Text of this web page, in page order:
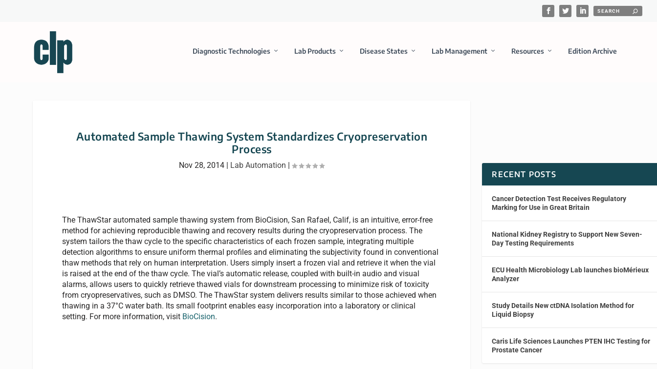
Diagnostic Technologies Lab Products Disease States Lab Management Resources Edition Archive
Automated Sample Thawing System Standardizes Cryopreservation
Process
Nov 28, 2014 | Lab Automation |
The ThawStar automated sample thawing system from BioCision, San Rafael, Calif, is an intuitive, error-free
method for achieving reproducible thawing and recovery results during the cryopreservation process. The
system tailors the thaw cycle to the specific characteristics of each frozen sample, integrating multiple
detection algorithms to ensure uniform thermal profiles and eliminating the subjectivity found in conventional
thaw methods that rely on human interpretation. Users simply insert a frozen vial and retrieve it when the vial
is raised at the end of the thaw cycle. The vial’s automatic release, coupled with built-in audio and visual
alarms, allows users to quickly retrieve thawed vials for downstream processing to minimize risk of toxicity
from cryopreservatives, such as DMSO. The ThawStar system delivers results similar to those achieved when
thawing in a 37°C water bath. Its small footprint enables easy incorporation into a laboratory or clinical
setting. For more information, visit BioCision.
RECENT POSTS
Cancer Detection Test Receives Regulatory
Marking for Use in Great Britain
National Kidney Registry to Support New Seven-
Day Testing Requirements
ECU Health Microbiology Lab launches bioMérieux
Analyzer
Study Details New ctDNA Isolation Method for
Liquid Biopsy
Caris Life Sciences Launches PTEN IHC Testing for
Prostate Cancer